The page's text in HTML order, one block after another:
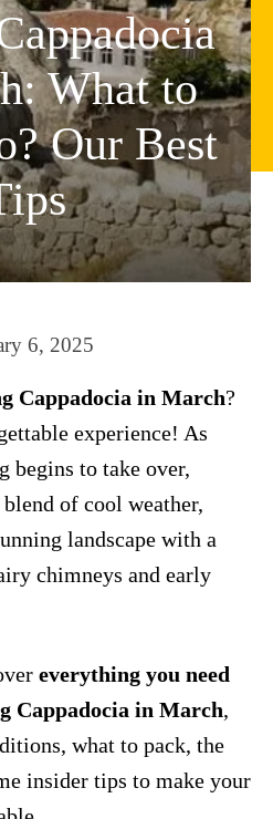
What to
Our Best
6, 2025
Cappadocia in March?
experience! As
begins to take over,
of cool weather,
landscape with a
chimneys and early
everything you need
Cappadocia in March,
what to pack, the
insider tips to make your